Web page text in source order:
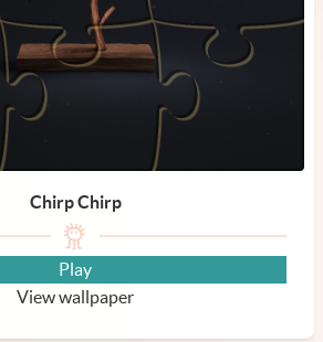
Chirp Chirp
Play
View wallpaper